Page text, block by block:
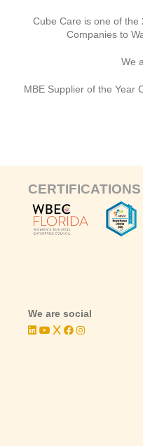
Cube Care is one of the
Companies to
We
MBE Supplier of the Year
CERTIFICATIONS
We are social